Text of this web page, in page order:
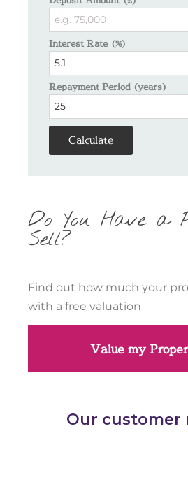
Interest Rate (%)
Repayment Period (years)
Calculate
Do You Have a
Sell?
Find out how much your
with a free valuation
Value my